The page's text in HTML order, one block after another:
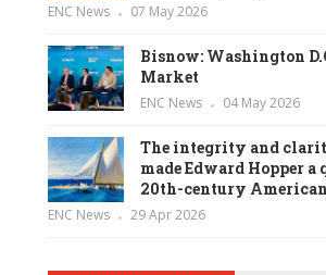
ENC News 07 May 2026
Bisnow: Washington
Market
ENC News 04 May 2026
The integrity and
made Edward Hopper
20th-century
ENC News 29 Apr 2026